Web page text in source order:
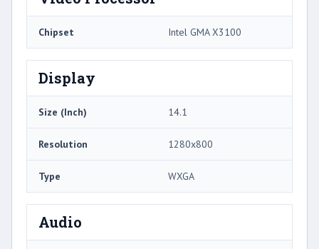
Chipset Intel GMA X3100
Display
Size (Inch) 14.1
Resolution 1280x800
Type WXGA
Audio